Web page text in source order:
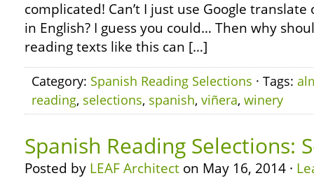
complicated! Can’t I just use Google
in English? I guess you could… Then why
reading texts like this can […]
Category: Spanish Reading Selections · Tags:
reading, selections, spanish, viñera, winery
Spanish Reading Selections:
Posted by LEAF Architect on May 16, 2014 ·